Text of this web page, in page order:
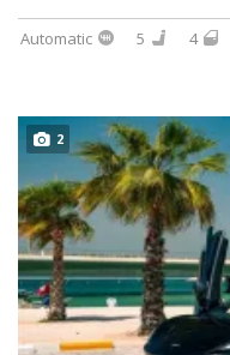
Automatic 5 4
2